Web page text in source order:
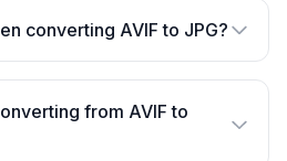
converting AVIF to JPG?
from AVIF to